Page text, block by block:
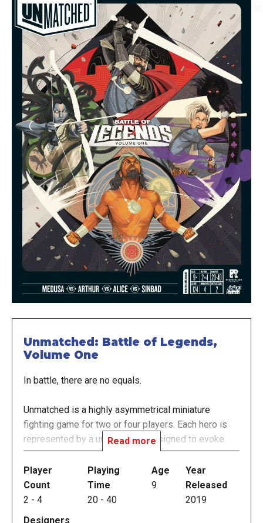
Unmatched: Battle of Legends,
Volume One
In battle, there are no equals.
Unmatched is a highly asymmetrical miniature
fighting game for two or four players. Each hero is
represented by a unique deck designed to evoke
their style and legend. Tactical movement and no-
luck combat resolution create a unique play
experience that rewards expertise, but just when
you've mastered one set, new heroes arrive to
Read more
Player
Count
2 - 4
Playing
Time
20 - 40
Age
9
Year
Released
2019
Designers